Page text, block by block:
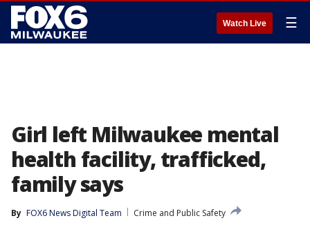
Watch Live ☰
Girl left Milwaukee mental
health facility, trafficked,
family says
By FOX6 News Digital Team
Crime and Public Safety